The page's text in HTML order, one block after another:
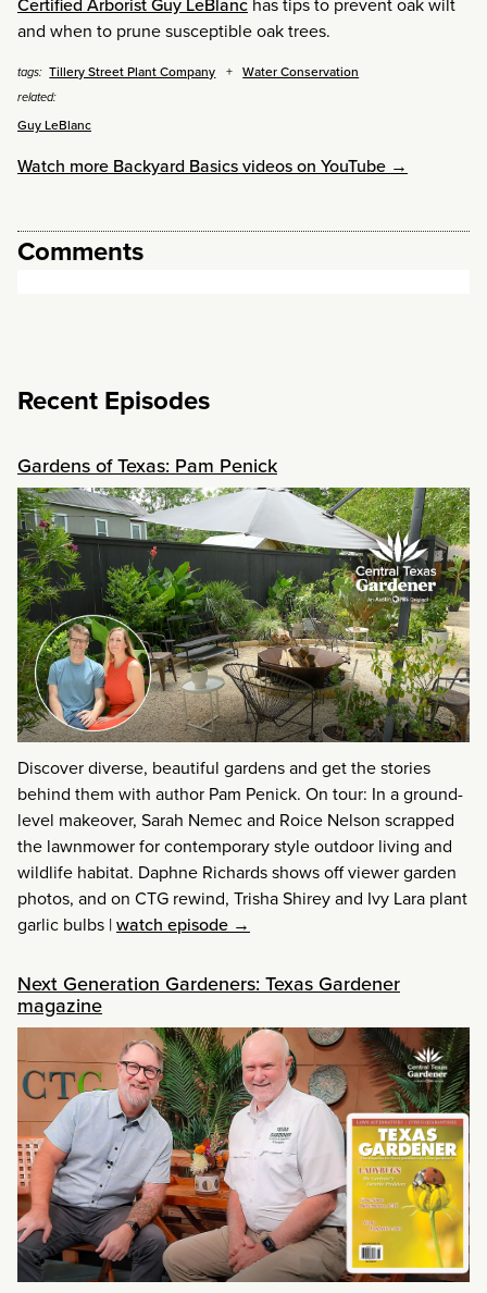
and when to prune susceptible oak trees.
tags: Tillery Street Plant Company Water Conservation
related:
Guy LeBlanc
Watch more Backyard Basics videos on YouTube →
Comments
Recent Episodes
Gardens of Texas: Pam Penick
Discover diverse, beautiful gardens and get the stories
behind them with author Pam Penick. On tour: In a ground-
level makeover, Sarah Nemec and Roice Nelson scrapped
the lawnmower for contemporary style outdoor living and
wildlife habitat. Daphne Richards shows off viewer garden
photos, and on CTG rewind, Trisha Shirey and Ivy Lara plant
garlic bulbs |watch episode →
Next Generation Gardeners: Texas Gardener
magazine